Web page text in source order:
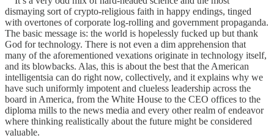
dismaying sort of crypto-religious faith in happy endings, tinged
with overtones of corporate log-rolling and government propaganda.
The basic message is: the world is hopelessly fucked up but thank
God for technology. There is not even a dim apprehension that
many of the aforementioned vexations originate in technology itself,
and its blowbacks. Alas, this is about the best that the American
intelligentsia can do right now, collectively, and it explains why we
have such uniformly impotent and clueless leadership across the
board in America, from the White House to the CEO offices to the
diploma mills to the news media and every other realm of endeavor
where thinking realistically about the future might be considered
valuable.